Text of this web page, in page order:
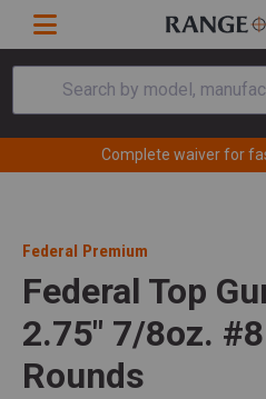
Search by model,
Complete waiver for
Federal Premium
Federal Top
2.75" 7/8oz.
Rounds